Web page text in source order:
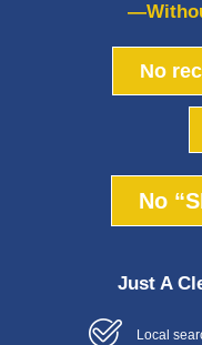
No
No
Just A
Local